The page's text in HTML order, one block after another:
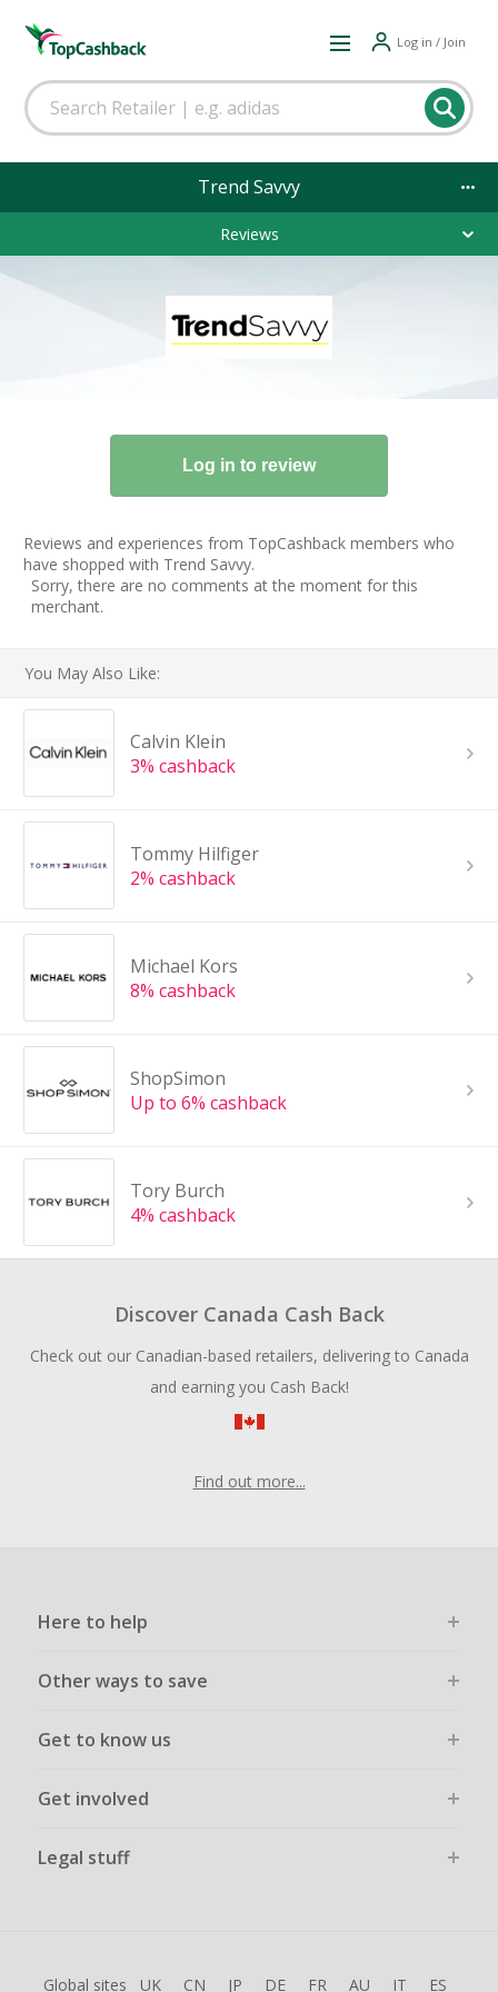
Log in / Join
Trend Savvy
Reviews
Reviews and experiences from TopCashback members who
have shopped with Trend Savvy.
Sorry, there are no comments at the moment for this
merchant.
You May Also Like:
Calvin Klein
3% cashback
Tommy Hilfiger
2% cashback
Michael Kors
8% cashback
ShopSimon
Up to 6% cashback
Tory Burch
4% cashback
Discover Canada Cash Back
Check out our Canadian-based retailers, delivering to Canada
and earning you Cash Back!
Find out more...
Here to help
Other ways to save
Get to know us
Get involved
Legal stuff
Global sites UK CN JP DE FR AU IT ES